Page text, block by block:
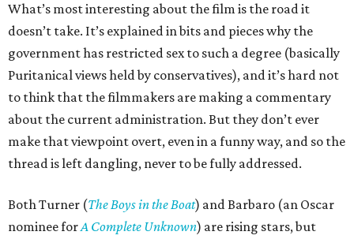
What’s most interesting about the film is the road it
doesn’t take. It’s explained in bits and pieces why the
government has restricted sex to such a degree (basically
Puritanical views held by conservatives), and it’s hard not
to think that the filmmakers are making a commentary
about the current administration. But they don’t ever
make that viewpoint overt, even in a funny way, and so the
thread is left dangling, never to be fully addressed.
Both Turner (The Boys in the Boat) and Barbaro (an Oscar
nominee forA Complete Unknown) are rising stars, but